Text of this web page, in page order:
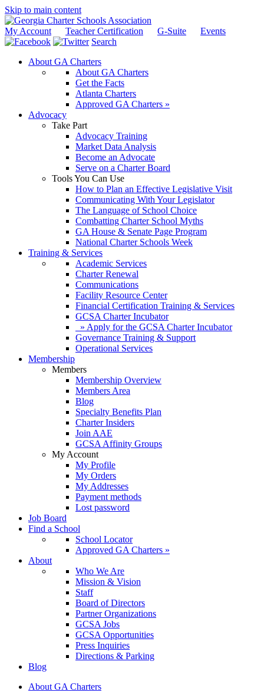
Skip to main content
My Account Teacher Certification G-Suite
Events
Search
About GA Charters
About GA Charters
Get the Facts
Atlanta Charters
Approved GA Charters »
Advocacy
Take Part
Advocacy Training
Market Data Analysis
Become an Advocate
Serve on a Charter Board
Tools You Can Use
How to Plan an Effective Legislative Visit
Communicating With Your Legislator
The Language of School Choice
Combatting Charter School Myths
GA House & Senate Page Program
National Charter Schools Week
Training & Services
Academic Services
Charter Renewal
Communications
Facility Resource Center
Financial Certification Training & Services
GCSA Charter Incubator
» Apply for the GCSA Charter Incubator
Governance Training & Support
Operational Services
Membership
Members
Membership Overview
Members Area
Blog
Specialty Benefits Plan
Charter Insiders
Join AAE
GCSA Affinity Groups
My Account
My Profile
My Orders
My Addresses
Payment methods
Lost password
Job Board
Find a School
School Locator
Approved GA Charters »
About
Who We Are
Mission & Vision
Staff
Board of Directors
Partner Organizations
GCSA Jobs
GCSA Opportunities
Press Inquiries
Directions & Parking
Blog
About GA Charters